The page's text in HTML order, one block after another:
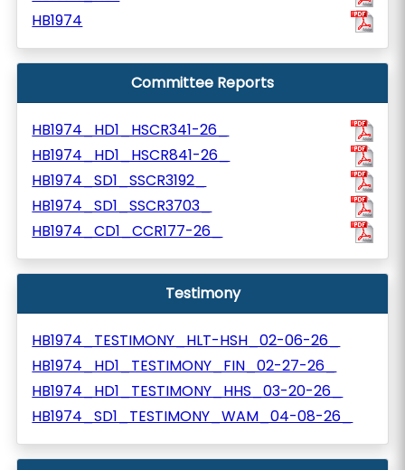
HB1974
Committee Reports
HB1974_HD1_HSCR341-26_
HB1974_HD1_HSCR841-26_
HB1974_SD1_SSCR3192_
HB1974_SD1_SSCR3703_
HB1974_CD1_CCR177-26_
Testimony
HB1974_TESTIMONY_HLT-HSH_02-06-26_
HB1974_HD1_TESTIMONY_FIN_02-27-26_
HB1974_HD1_TESTIMONY_HHS_03-20-26_
HB1974_SD1_TESTIMONY_WAM_04-08-26_